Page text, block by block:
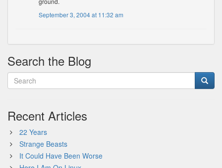
September 3, 2004 at 11:32 am
Search the Blog
Recent Articles
22 Years
Strange Beasts
It Could Have Been Worse